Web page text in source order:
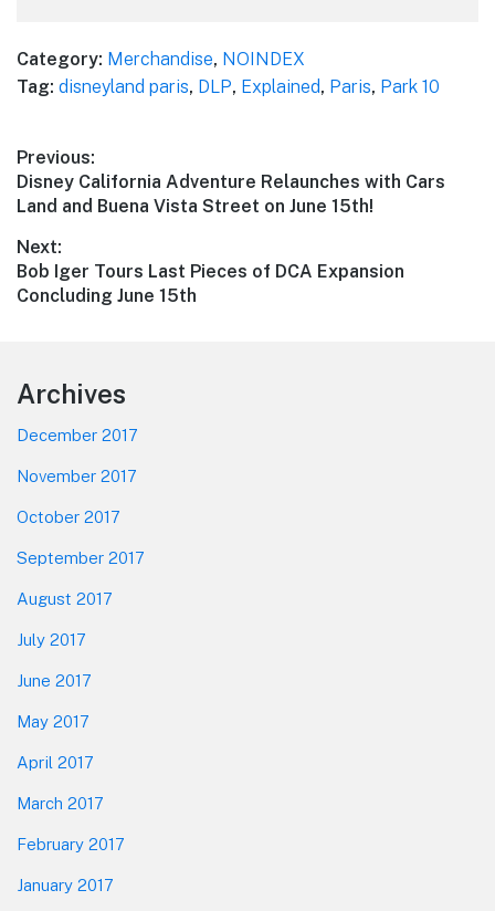
Category: Merchandise, NOINDEX
Tag: disneyland paris, DLP, Explained, Paris, Park 10
Post
navigation
Previous:
Previous
post:
Disney California Adventure Relaunches with Cars
Land and Buena Vista Street on June 15th!
Next:
Next
post:
Bob Iger Tours Last Pieces of DCA Expansion
Concluding June 15th
Footer
Archives
December 2017
November 2017
October 2017
September 2017
August 2017
July 2017
June 2017
May 2017
April 2017
March 2017
February 2017
January 2017